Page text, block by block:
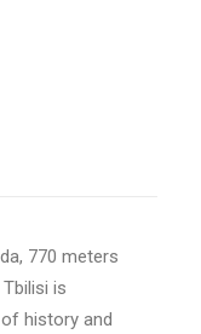
770 meters
is
history and